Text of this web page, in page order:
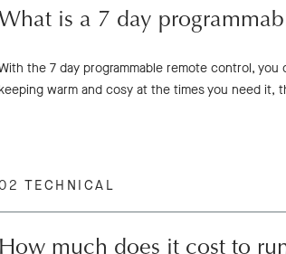
What is a 7 day
the 7 day programmable remote control,
keeping warm and cosy at the times you need it,
TECHNICAL
How much does it cost to